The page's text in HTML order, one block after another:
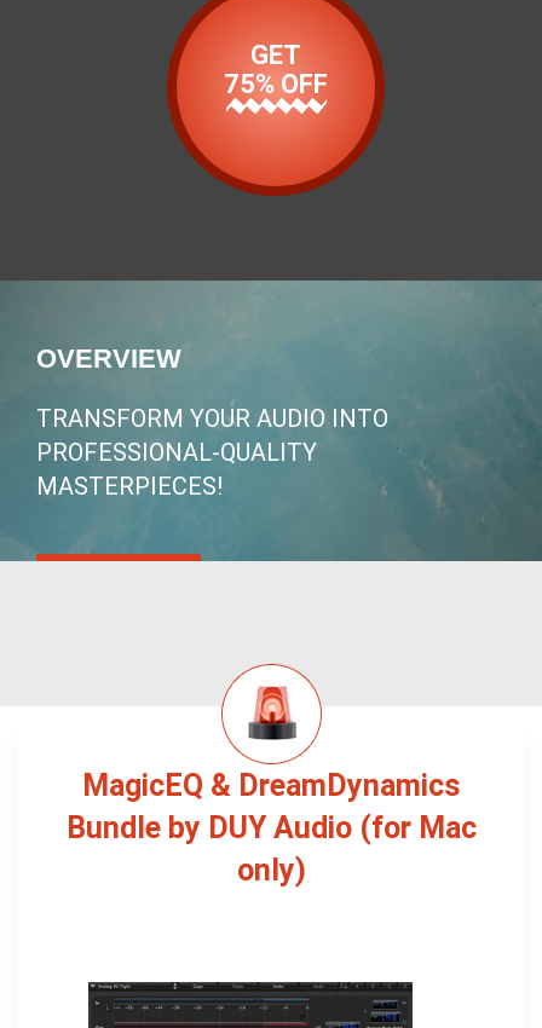
GET
75% OFF
OVERVIEW
TRANSFORM YOUR AUDIO INTO
PROFESSIONAL-QUALITY
MASTERPIECES!
MagicEQ & DreamDynamics
Bundle by DUY Audio (for Mac
only)